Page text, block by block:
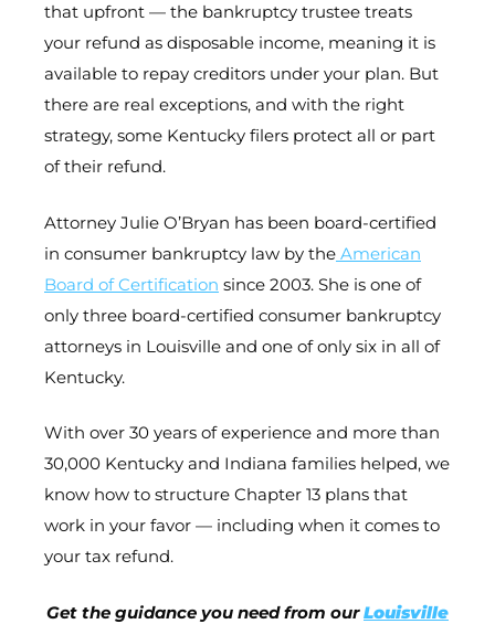
that upfront — the bankruptcy trustee treats
your refund as disposable income, meaning it is
available to repay creditors under your plan. But
there are real exceptions, and with the right
strategy, some Kentucky filers protect all or part
of their refund.
Attorney Julie O’Bryan has been board-certified
in consumer bankruptcy law by the American
Board of Certification since 2003. She is one of
only three board-certified consumer bankruptcy
attorneys in Louisville and one of only six in all of
Kentucky.
With over 30 years of experience and more than
30,000 Kentucky and Indiana families helped, we
know how to structure Chapter 13 plans that
work in your favor — including when it comes to
your tax refund.
Get the guidance you need from our Louisville